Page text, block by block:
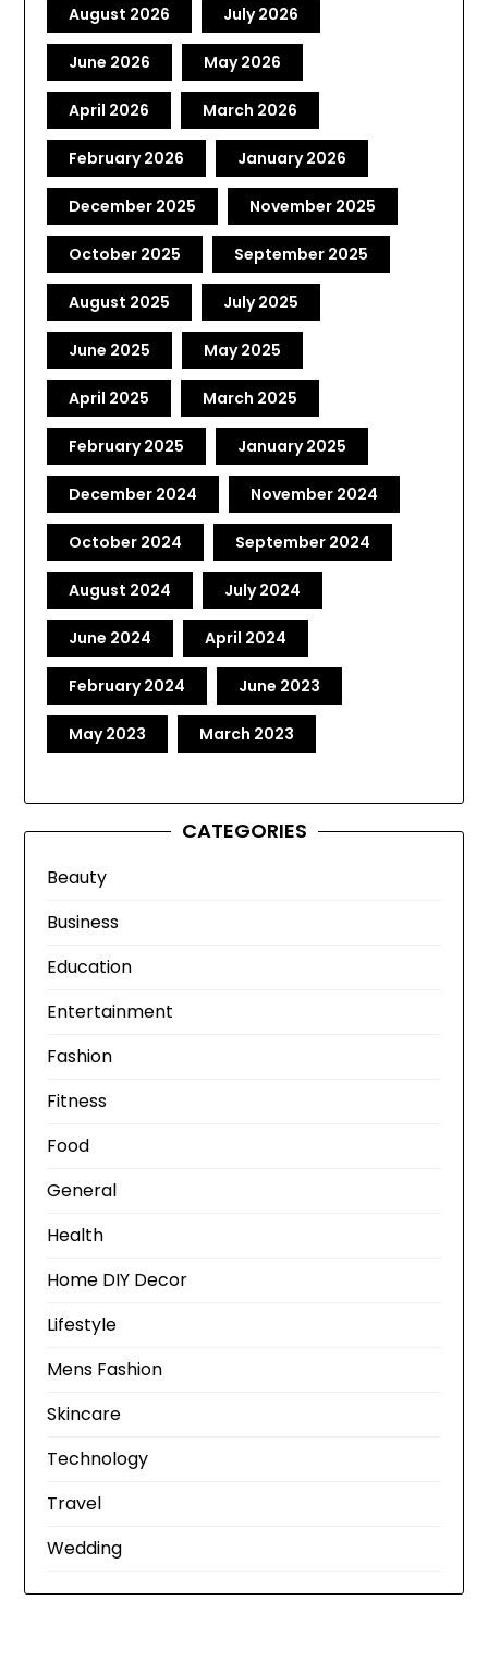
August 2026 July 2026
June 2026 May 2026
April 2026 March 2026
February 2026 January 2026
December 2025 November 2025
October 2025 September 2025
August 2025 July 2025
June 2025 May 2025
April 2025 March 2025
February 2025 January 2025
December 2024 November 2024
October 2024 September 2024
August 2024 July 2024
June 2024 April 2024
February 2024 June 2023
May 2023 March 2023
CATEGORIES
Beauty
Business
Education
Entertainment
Fashion
Fitness
Food
General
Health
Home DIY Decor
Lifestyle
Mens Fashion
Skincare
Technology
Travel
Wedding